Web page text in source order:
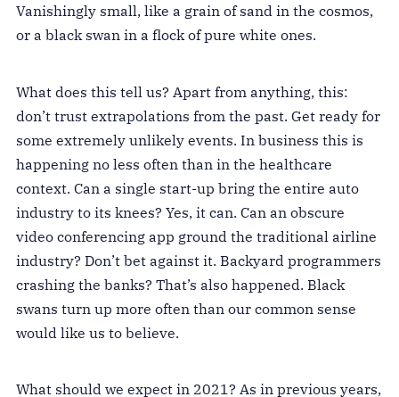
Vanishingly small, like a grain of sand in the cosmos,
or a black swan in a flock of pure white ones.
What does this tell us? Apart from anything, this:
don’t trust extrapolations from the past. Get ready for
some extremely unlikely events. In business this is
happening no less often than in the healthcare
context. Can a single start-up bring the entire auto
industry to its knees? Yes, it can. Can an obscure
video conferencing app ground the traditional airline
industry? Don’t bet against it. Backyard programmers
crashing the banks? That’s also happened. Black
swans turn up more often than our common sense
would like us to believe.
What should we expect in 2021? As in previous years,